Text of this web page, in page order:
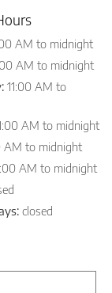
AM to midnight
AM to midnight
11:00 AM to
AM to midnight
AM to midnight
AM to midnight
closed